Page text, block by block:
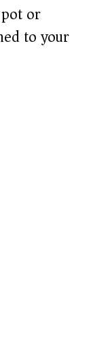
or
to your